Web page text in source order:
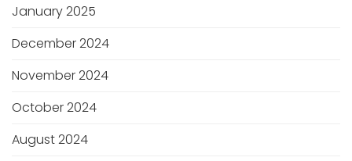
January 2025
December 2024
November 2024
October 2024
August 2024